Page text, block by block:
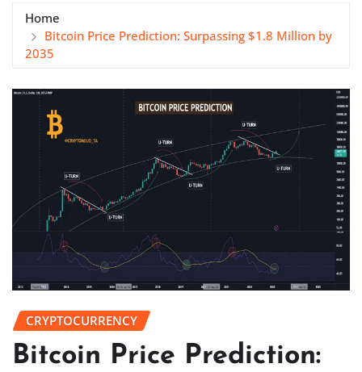
Home
Bitcoin Price Prediction: Surpassing $1.8 Million by
2035
CRYPTOCURRENCY
Bitcoin Price Prediction: